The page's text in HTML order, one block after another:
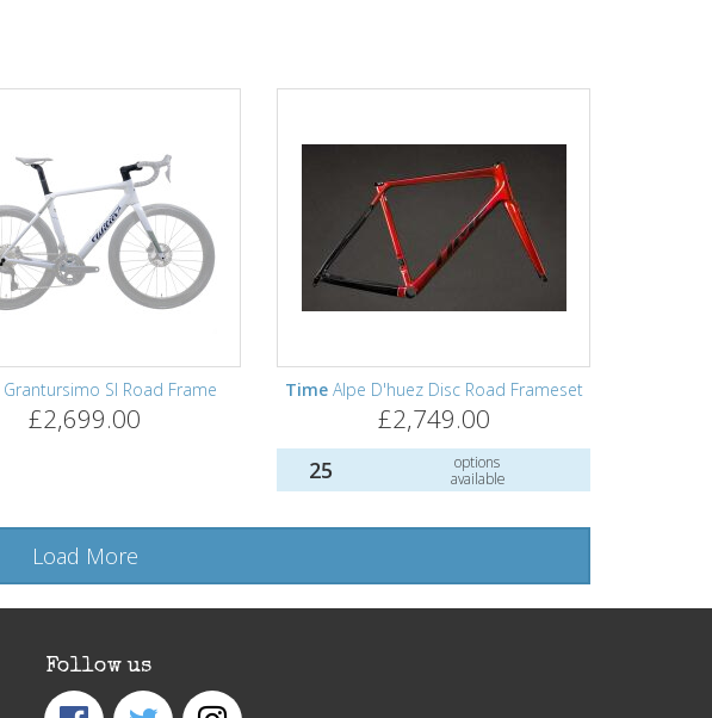
Grantursimo Sl Road Frame
£2,699.00
TimeAlpe D'huez Disc Road Frameset
£2,749.00
25
options
available
Load More
Follow us